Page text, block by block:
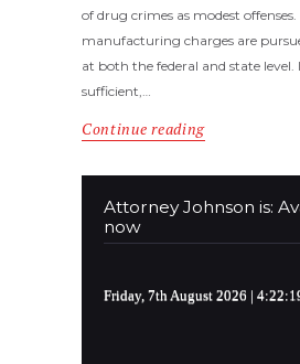
of drug crimes as modest
manufacturing charges are
at both the federal and state
sufficient,…
Continue reading
Attorney Johnson is:
now
Friday, 7th August 2026 |